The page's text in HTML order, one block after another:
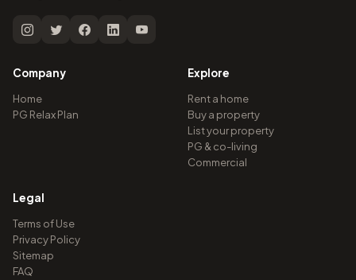
Company
Home
PG Relax Plan
Explore
Rent a home
Buy a property
List your property
PG & co-living
Commercial
Legal
Terms of Use
Privacy Policy
Sitemap
FAQ